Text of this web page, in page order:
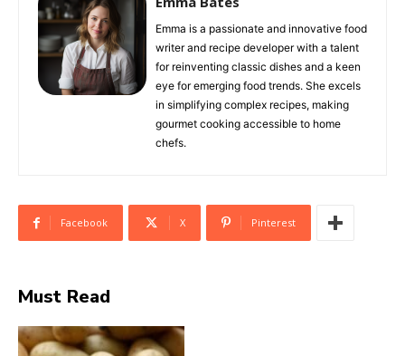
Emma is a passionate and innovative food
writer and recipe developer with a talent
for reinventing classic dishes and a keen
eye for emerging food trends. She excels
in simplifying complex recipes, making
gourmet cooking accessible to home
chefs.
Facebook X Pinterest
Must Read